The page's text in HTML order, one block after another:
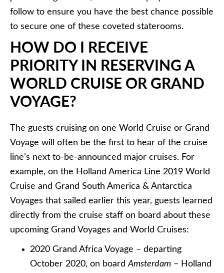
follow to ensure you have the best chance possible
to secure one of these coveted staterooms.
HOW DO I RECEIVE
PRIORITY IN RESERVING A
WORLD CRUISE OR GRAND
VOYAGE?
The guests cruising on one World Cruise or Grand
Voyage will often be the first to hear of the cruise
line’s next to-be-announced major cruises. For
example, on the Holland America Line 2019 World
Cruise and Grand South America & Antarctica
Voyages that sailed earlier this year, guests learned
directly from the cruise staff on board about these
upcoming Grand Voyages and World Cruises:
2020 Grand Africa Voyage – departing
October 2020, on boardAmsterdam – Holland